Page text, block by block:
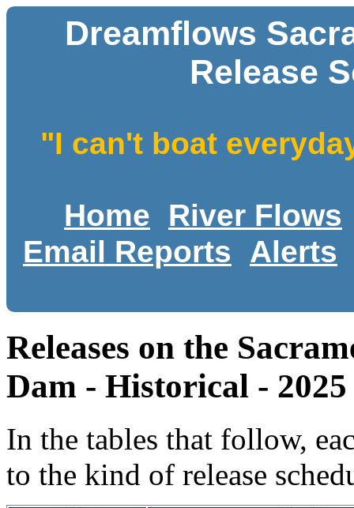
Dreamflows
Release
"I can't boat
Home
River Flows
Email Reports
Alerts
Releases on the
Dam - Historical - 2025
In the tables that follow,
to the kind of release